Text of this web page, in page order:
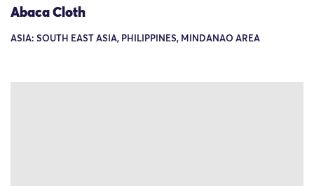
Abaca Cloth
ASIA: SOUTH EAST ASIA, PHILIPPINES, MINDANAO AREA